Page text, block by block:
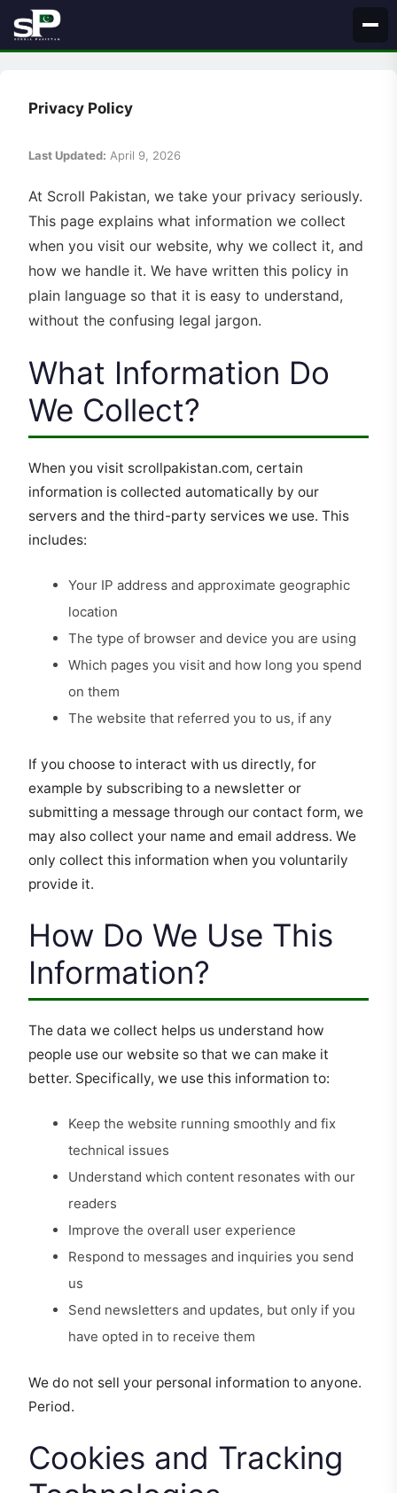
content
Privacy Policy
Last Updated: April 9, 2026
At Scroll Pakistan, we take your privacy seriously.
This page explains what information we collect
when you visit our website, why we collect it, and
how we handle it. We have written this policy in
plain language so that it is easy to understand,
without the confusing legal jargon.
What Information Do
We Collect?
When you visit scrollpakistan.com, certain
information is collected automatically by our
servers and the third-party services we use. This
includes:
Your IP address and approximate geographic
location
The type of browser and device you are using
Which pages you visit and how long you spend
on them
The website that referred you to us, if any
If you choose to interact with us directly, for
example by subscribing to a newsletter or
submitting a message through our contact form, we
may also collect your name and email address. We
only collect this information when you voluntarily
provide it.
How Do We Use This
Information?
The data we collect helps us understand how
people use our website so that we can make it
better. Specifically, we use this information to:
Keep the website running smoothly and fix
technical issues
Understand which content resonates with our
readers
Improve the overall user experience
Respond to messages and inquiries you send
us
Send newsletters and updates, but only if you
have opted in to receive them
We do not sell your personal information to anyone.
Period.
Cookies and Tracking